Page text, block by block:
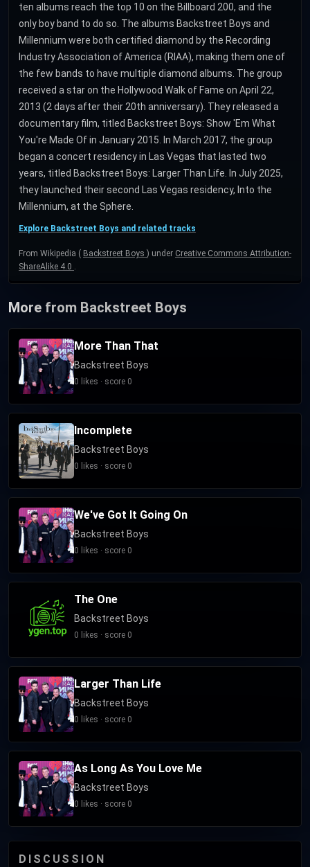
ten albums reach the top 10 on the Billboard 200, and the
only boy band to do so. The albums Backstreet Boys and
Millennium were both certified diamond by the Recording
Industry Association of America (RIAA), making them one of
the few bands to have multiple diamond albums. The group
received a star on the Hollywood Walk of Fame on April 22,
2013 (2 days after their 20th anniversary). They released a
documentary film, titled Backstreet Boys: Show 'Em What
You're Made Of in January 2015. In March 2017, the group
began a concert residency in Las Vegas that lasted two
years, titled Backstreet Boys: Larger Than Life. In July 2025,
they launched their second Las Vegas residency, Into the
Millennium, at the Sphere.
Explore Backstreet Boys and related tracks
From Wikipedia ( Backstreet Boys ) under Creative Commons Attribution-
ShareAlike 4.0 .
More from Backstreet Boys
More Than That
Backstreet Boys
0 likes · score 0
Incomplete
Backstreet Boys
0 likes · score 0
We've Got It Going On
Backstreet Boys
0 likes · score 0
The One
Backstreet Boys
0 likes · score 0
Larger Than Life
Backstreet Boys
0 likes · score 0
As Long As You Love Me
Backstreet Boys
0 likes · score 0
DISCUSSION